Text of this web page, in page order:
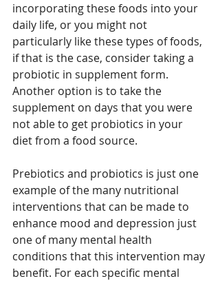
incorporating these foods into your
daily life, or you might not
particularly like these types of foods,
if that is the case, consider taking a
probiotic in supplement form.
Another option is to take the
supplement on days that you were
not able to get probiotics in your
diet from a food source.
Prebiotics and probiotics is just one
example of the many nutritional
interventions that can be made to
enhance mood and depression just
one of many mental health
conditions that this intervention may
benefit. For each specific mental